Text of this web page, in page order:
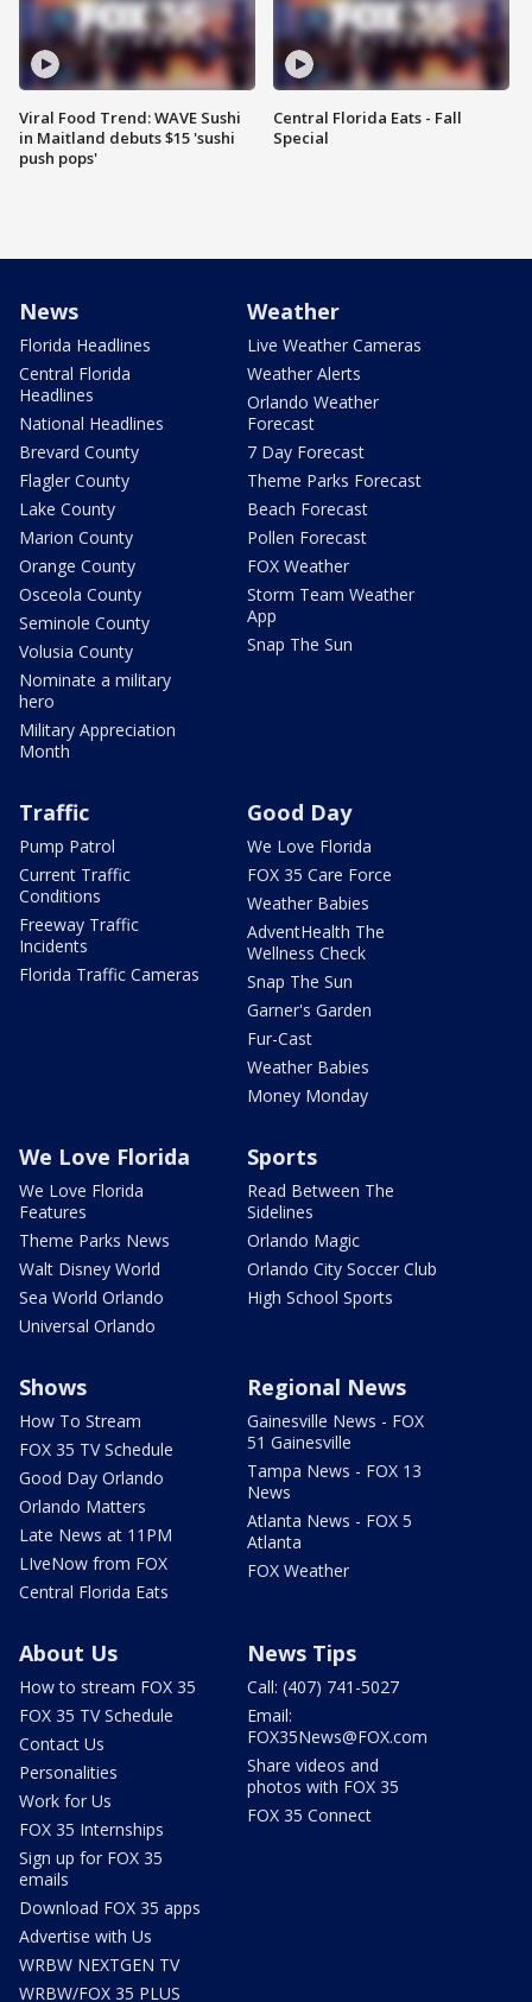
Viral Food Trend: WAVE Sushi
in Maitland debuts $15 'sushi
push pops'
Central Florida Eats - Fall
Special
News
Florida Headlines
Central Florida
Headlines
National Headlines
Brevard County
Flagler County
Lake County
Marion County
Orange County
Osceola County
Seminole County
Volusia County
Nominate a military
hero
Military Appreciation
Month
Weather
Live Weather Cameras
Weather Alerts
Orlando Weather
Forecast
7 Day Forecast
Theme Parks Forecast
Beach Forecast
Pollen Forecast
FOX Weather
Storm Team Weather
App
Snap The Sun
Traffic
Pump Patrol
Current Traffic
Conditions
Freeway Traffic
Incidents
Florida Traffic Cameras
Good Day
We Love Florida
FOX 35 Care Force
Weather Babies
AdventHealth The
Wellness Check
Snap The Sun
Garner's Garden
Fur-Cast
Weather Babies
Money Monday
We Love Florida
We Love Florida
Features
Theme Parks News
Walt Disney World
Sea World Orlando
Universal Orlando
Sports
Read Between The
Sidelines
Orlando Magic
Orlando City Soccer Club
High School Sports
Shows
How To Stream
FOX 35 TV Schedule
Good Day Orlando
Orlando Matters
Late News at 11PM
LIveNow from FOX
Central Florida Eats
Regional News
Gainesville News - FOX
51 Gainesville
Tampa News - FOX 13
News
Atlanta News - FOX 5
Atlanta
FOX Weather
About Us
How to stream FOX 35
FOX 35 TV Schedule
Contact Us
Personalities
Work for Us
FOX 35 Internships
Sign up for FOX 35
emails
Download FOX 35 apps
Advertise with Us
WRBW NEXTGEN TV
WRBW/FOX 35 PLUS
News Tips
Call: (407) 741-5027
Email:
FOX35News@FOX.com
Share videos and
photos with FOX 35
FOX 35 Connect